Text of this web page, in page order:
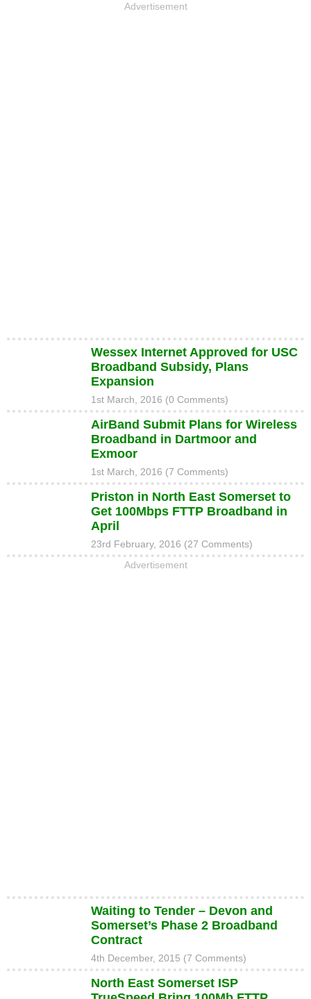
Advertisement
Wessex Internet Approved for USC
Broadband Subsidy, Plans
Expansion
1st March, 2016 (0 Comments)
AirBand Submit Plans for Wireless
Broadband in Dartmoor and
Exmoor
1st March, 2016 (7 Comments)
Priston in North East Somerset to
Get 100Mbps FTTP Broadband in
April
23rd February, 2016 (27 Comments)
Advertisement
Waiting to Tender – Devon and
Somerset’s Phase 2 Broadband
Contract
4th December, 2015 (7 Comments)
North East Somerset ISP